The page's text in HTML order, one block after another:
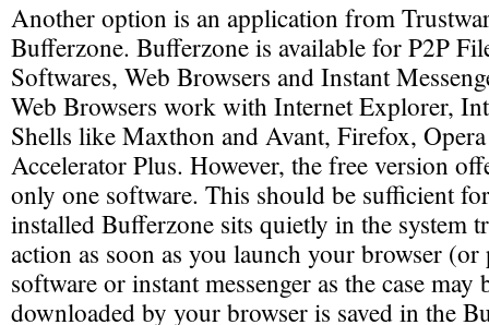
Another option is an application from
Bufferzone. Bufferzone is available for P2P
Softwares, Web Browsers and Instant
Web Browsers work with Internet Explorer,
Shells like Maxthon and Avant, Firefox,
Accelerator Plus. However, the free version
only one software. This should be sufficient
installed Bufferzone sits quietly in the system
action as soon as you launch your browser
software or instant messenger as the case
downloaded by your browser is saved in the